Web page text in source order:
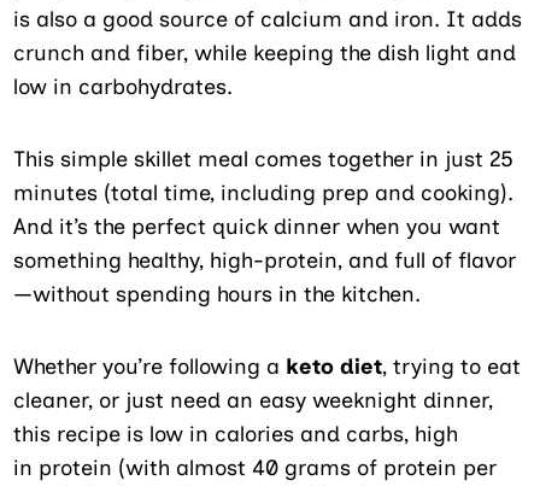
is also a good source of calcium and iron. It adds
crunch and fiber, while keeping the dish light and
low in carbohydrates.
This simple skillet meal comes together in just 25
minutes (total time, including prep and cooking).
And it’s the perfect quick dinner when you want
something healthy, high-protein, and full of flavor
—without spending hours in the kitchen.
Whether you’re following a keto diet, trying to eat
cleaner, or just need an easy weeknight dinner,
this recipe is low in calories and carbs, high
in protein (with almost 40 grams of protein per